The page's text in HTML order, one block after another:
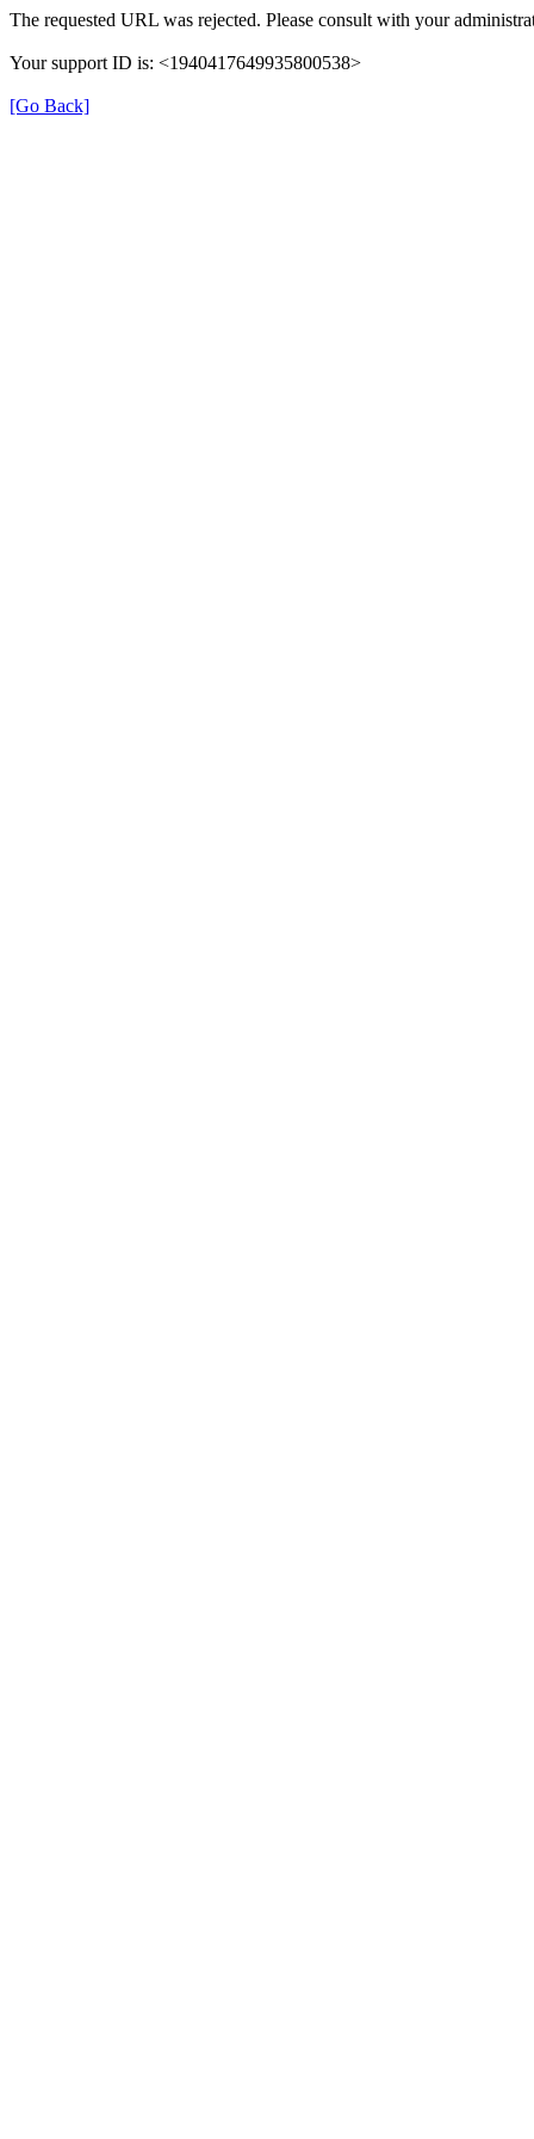
The requested URL was rejected. Please consult with your
Your support ID is: <1940417649935800538>
[Go Back]